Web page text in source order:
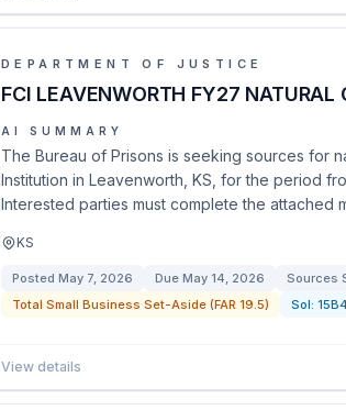
DEPARTMENT OF JUSTICE
FCI LEAVENWORTH FY27 NATURAL
AI SUMMARY
The Bureau of Prisons is seeking sources for
Institution in Leavenworth, KS, for the period
Interested parties must complete the attached
KS
Posted May 7, 2026 Due May 14, 2026 Sources
Total Small Business Set-Aside (FAR 19.5)
Sol:
View details